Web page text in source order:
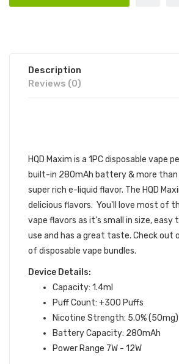
Description
Reviews (0)
HQD Maxim is a 1PC disposable vape
built-in 280mAh battery & more than
super rich e-liquid flavor. The HQD
delicious flavors. You'll love most of
vape flavors as it's small in size, easy
use and has a great taste. Check out
of disposable vape bundles.
Device Details:
Capacity: 1.4ml
Puff Count: +300 Puffs
Nicotine Strength: 5.0%
Battery Capacity: 280mAh
Power Range 7W - 12W